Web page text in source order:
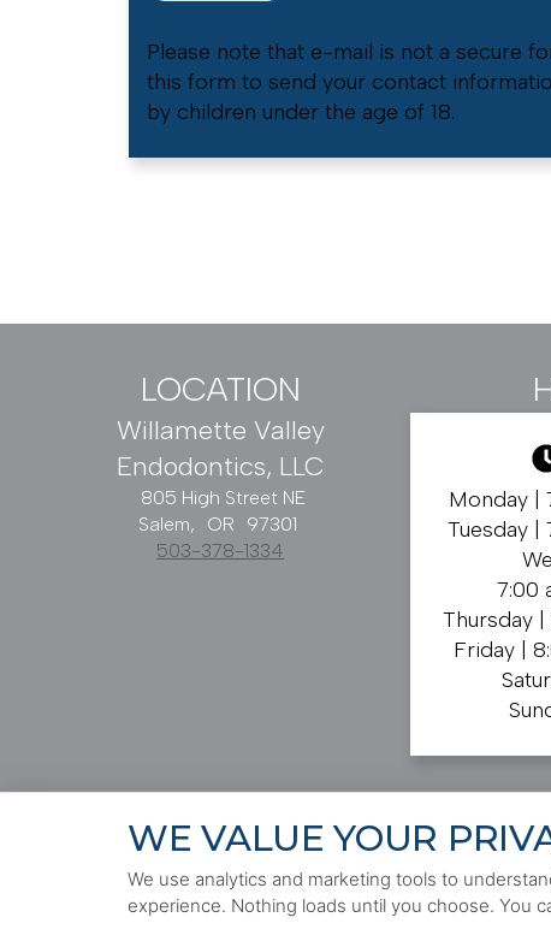
Please note that e-mail is not a secure
this form to send your contact
by children under the age of 18.
LOCATION
Willamette Valley
Endodontics, LLC
805 High Street NE
Salem,
OR
97301
503-378-1334
Monday |
Tuesday |
7:00
Thursday |
Friday |
PRIVACY POLICY HIPAA POLICY ACCESSIBILITY
WE VALUE YOUR
We use analytics and marketing tools to
experience. Nothing loads until you choose. You